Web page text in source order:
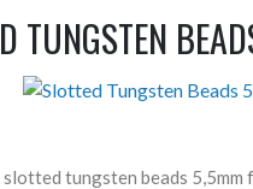
TUNGSTEN
tungsten beads